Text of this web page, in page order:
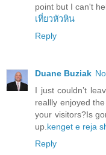
point but I can't
เที่ยวหัวหิน
Reply
Duane Buziak
I just couldn’t
reallly enjoyed
your visitors?Is
up. kenget e reja
Reply